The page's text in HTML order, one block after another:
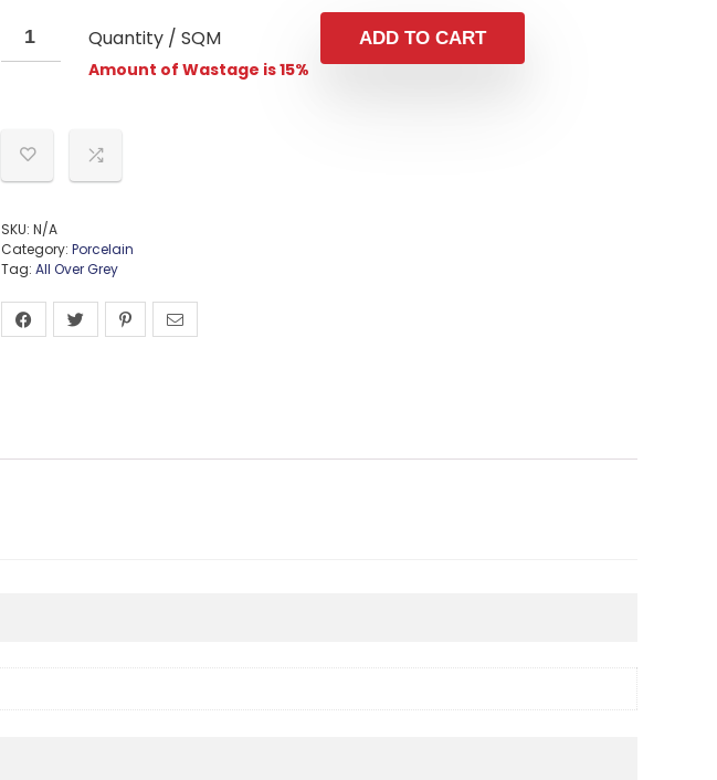
Quantity / SQM
Amount of Wastage is 15%
ADD TO CART
SKU: N/A
Category: Porcelain
Tag: All Over Grey